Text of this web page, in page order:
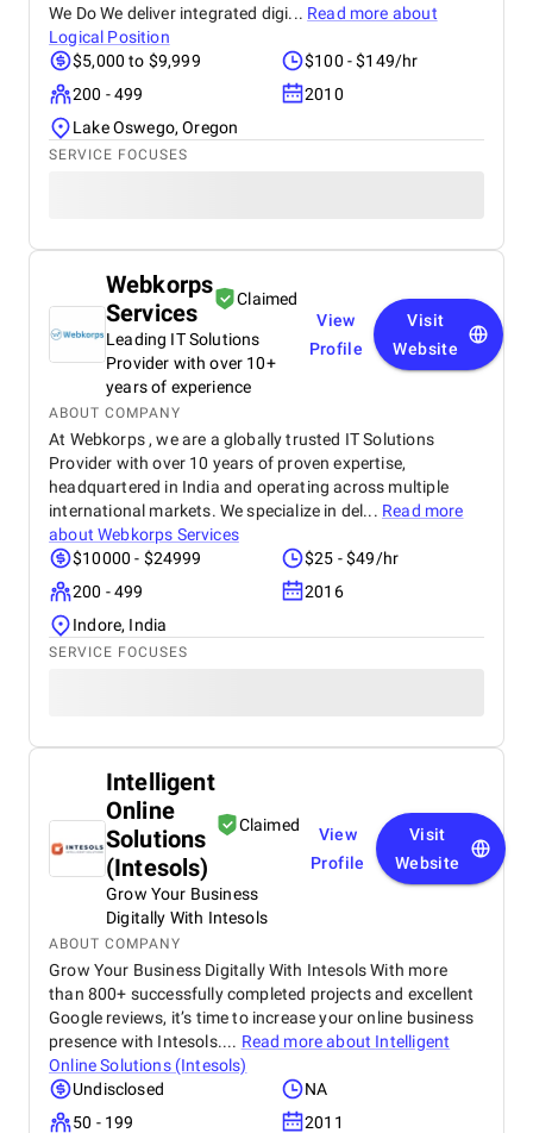
We Do We deliver integrated digi... Read more about
Logical Position
$5,000 to $9,999
$100 - $149/hr
200 - 499
2010
Lake Oswego, Oregon
SERVICE FOCUSES
Webkorps
Services
Claimed
Leading IT Solutions
Provider with over 10+
years of experience
View
Profile
Visit
Website
ABOUT COMPANY
At Webkorps , we are a globally trusted IT Solutions
Provider with over 10 years of proven expertise,
headquartered in India and operating across multiple
international markets. We specialize in del... Read more
aboutWebkorps Services
$10000 - $24999
$25 - $49/hr
200 - 499
2016
Indore, India
SERVICE FOCUSES
Intelligent
Online
Solutions
(Intesols)
Claimed
Grow Your Business
Digitally With Intesols
View
Profile
Visit
Website
ABOUT COMPANY
Grow Your Business Digitally With Intesols With more
than 800+ successfully completed projects and excellent
Google reviews, it’s time to increase your online business
presence with Intesols.... Read more about Intelligent
Online Solutions (Intesols)
Undisclosed
NA
50 - 199
2011